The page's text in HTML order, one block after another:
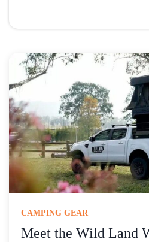
CAMPING GEAR
Meet the Wild Land